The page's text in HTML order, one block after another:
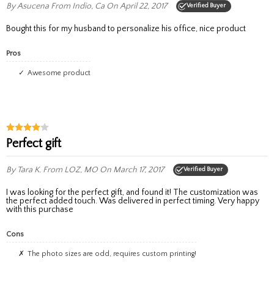
By Asucena From Indio, Ca On April 22, 2017 Verified Buyer
Bought this for my husband to personalize his office, nice product
Pros
Awesome product
Perfect gift
By Tara K. From LOZ, MO On March 17, 2017 Verified Buyer
the perfect added touch. Was delivered in perfect timing. Very happy
with this purchase
Cons
The photo sizes are odd, requires custom printing!